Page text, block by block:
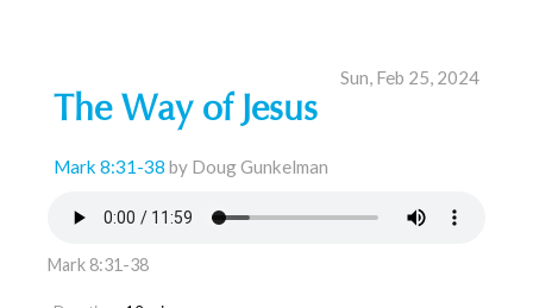
Sun, Feb 25, 2024
The Way of Jesus
Mark 8:31-38 by Doug Gunkelman
Mark 8:31-38